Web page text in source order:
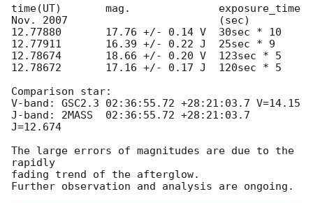
time(UT)       mag.              exposure_time
Nov. 2007                        (sec)
12.77880       17.76 +/- 0.14 V  30sec * 10
12.77911       16.39 +/- 0.22 J  25sec * 9
12.78674       18.66 +/- 0.20 V  123sec * 5
12.78672       17.16 +/- 0.17 J  120sec * 5
Comparison star:
V-band: GSC2.3 02:36:55.72 +28:21:03.7 V=14.15
J-band: 2MASS  02:36:55.72 +28:21:03.7
J=12.674
The large errors of magnitudes are due to the
rapidly
fading trend of the afterglow.